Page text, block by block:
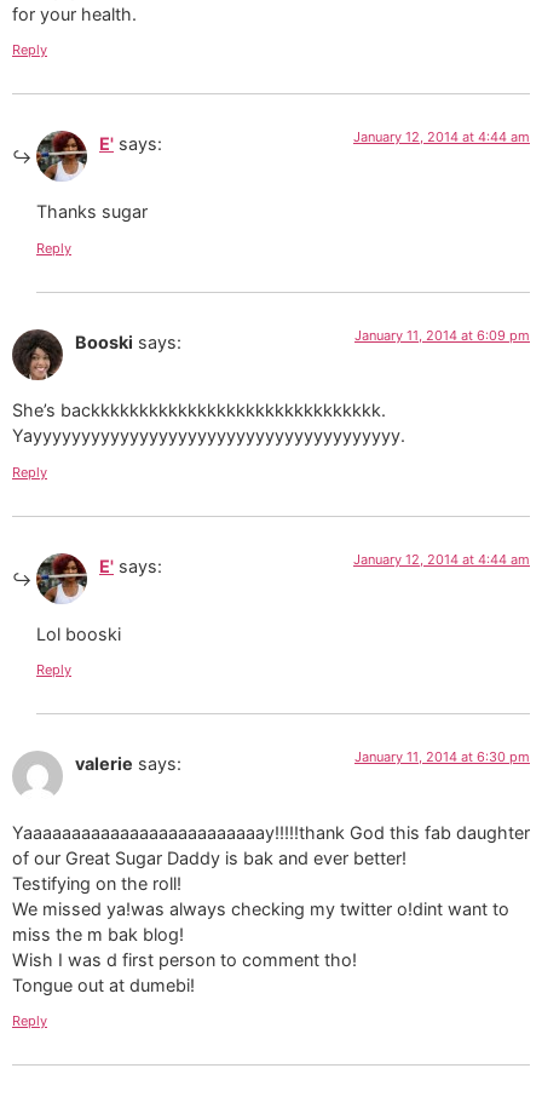
for your health.
Reply
E' says: January 12, 2014 at 4:44 am
Thanks sugar
Reply
Booski says: January 11, 2014 at 6:09 pm
She’s backkkkkkkkkkkkkkkkkkkkkkkkkkkkkk.
Yayyyyyyyyyyyyyyyyyyyyyyyyyyyyyyyyyyyyyy.
Reply
E' says: January 12, 2014 at 4:44 am
Lol booski
Reply
valerie says: January 11, 2014 at 6:30 pm
Yaaaaaaaaaaaaaaaaaaaaaaaaay!!!!!thank God this fab daughter
of our Great Sugar Daddy is bak and ever better!
Testifying on the roll!
We missed ya!was always checking my twitter o!dint want to
miss the m bak blog!
Wish I was d first person to comment tho!
Tongue out at dumebi!
Reply